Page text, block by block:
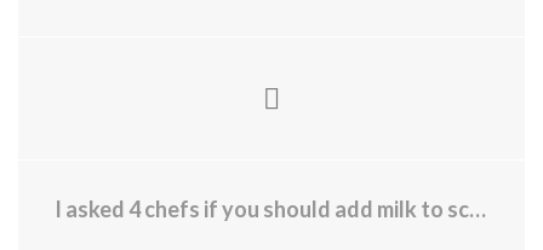
I asked 4 chefs if you should add milk to scrambled eggs—and they all said the same thing